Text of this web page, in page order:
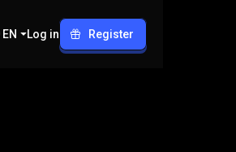
EN Log in Register